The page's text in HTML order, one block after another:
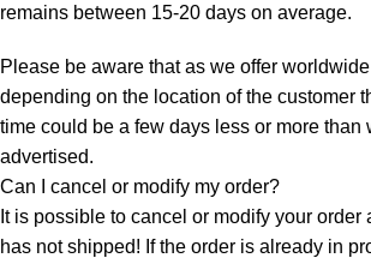
remains between 15-20 days on average.
Please be aware that as we offer
depending on the location of the customer
time could be a few days less or more than
advertised.
Can I cancel or modify my order?
It is possible to cancel or modify your order
has not shipped! If the order is already in